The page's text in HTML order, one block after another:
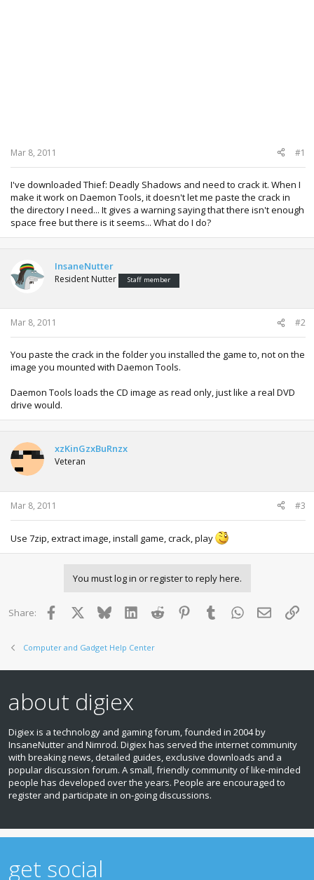
Mar 8, 2011 #1
I've downloaded Thief: Deadly Shadows and need to crack it. When I
make it work on Daemon Tools, it doesn't let me paste the crack in
the directory I need... It gives a warning saying that there isn't enough
space free but there is it seems... What do I do?
InsaneNutter
Resident Nutter Staff member
Mar 8, 2011 #2
You paste the crack in the folder you installed the game to, not on the
image you mounted with Daemon Tools.
Daemon Tools loads the CD image as read only, just like a real DVD
drive would.
xzKinGzxBuRnzx
Veteran
Mar 8, 2011 #3
Use 7zip, extract image, install game, crack, play
You must log in or register to reply here.
Share: Facebook BlueskyLinkedInReddit PinterestTumblr WhatsApp
Email
Computer and Gadget Help Center
about digiex
Digiex is a technology and gaming forum, founded in 2004 by
InsaneNutter and Nimrod. Digiex has served the internet community
with breaking news, detailed guides, exclusive downloads and a
popular discussion forum. A small, friendly community of like‑minded
people has developed over the years. People are encouraged to
register and participate in on‑going discussions.
get social